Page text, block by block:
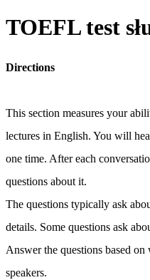
TOEFL test
Directions
This section measures your
lectures in English. You will
one time. After each
questions about it.
The questions typically ask
details. Some questions ask
Answer the questions based
speakers.